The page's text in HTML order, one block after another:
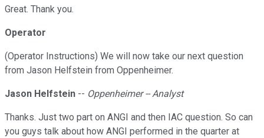
Great. Thank you.
Operator
(Operator Instructions) We will now take our next question
from Jason Helfstein from Oppenheimer.
Jason Helfstein -- Oppenheimer -- Analyst
Thanks. Just two part on ANGI and then IAC question. So can
you guys talk about how ANGI performed in the quarter at